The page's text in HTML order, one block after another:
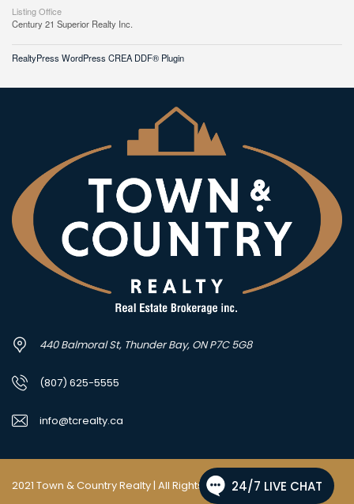
Listing Office
Century 21 Superior Realty Inc.
RealtyPress WordPress CREA DDF® Plugin
440 Balmoral St, Thunder Bay, ON P7C 5G8
(807) 625-5555
info@tcrealty.ca
2021 Town & Country Realty | All Rights Reserved